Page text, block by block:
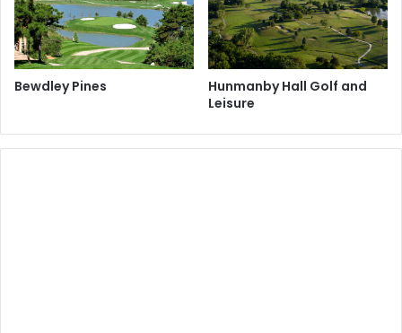
Bewdley Pines
Hunmanby Hall Golf and
Leisure